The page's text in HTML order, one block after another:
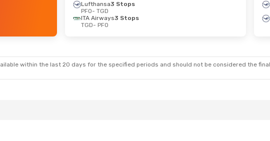
Lufthansa3 Stops
PFO- TGD
ITA Airways3 Stops
TGD- PFO
within the last 20 days for the specified periods and should not be considered the